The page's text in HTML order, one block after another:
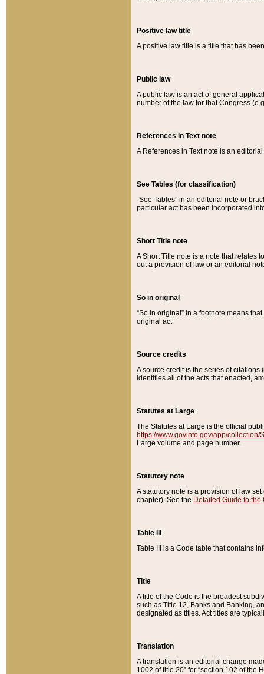
Positive law title
A positive law title is a title that has
Public law
A public law is an act of general
number of the law for that Congress
References in Text note
A References in Text note is an
See Tables (for classification)
“See Tables” in an editorial note or
particular act has been incorporated
Short Title note
A Short Title note is a note that relates
out a provision of law or an editorial
So in original
“So in original” in a footnote means
original act.
Source credits
A source credit is the series of
identifies all of the acts that enacted,
Statutes at Large
The Statutes at Large is the official
https://www.govinfo.gov/app/collection/
Large volume and page number.
Statutory note
A statutory note is a provision of law
chapter). See the Detailed Guide to the
Table III
Table III is a Code table that contains
Title
A title of the Code is the broadest
such as Title 12, Banks and Banking,
designated as titles. Act titles are
Translation
A translation is an editorial change
1002 of title 20” for “section 102 of the